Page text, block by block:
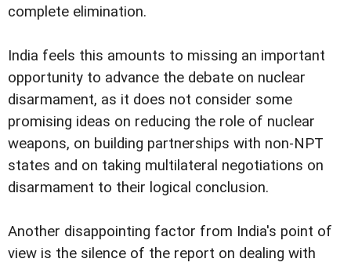
complete elimination.
India feels this amounts to missing an important
opportunity to advance the debate on nuclear
disarmament, as it does not consider some
promising ideas on reducing the role of nuclear
weapons, on building partnerships with non-NPT
states and on taking multilateral negotiations on
disarmament to their logical conclusion.
Another disappointing factor from India's point of
view is the silence of the report on dealing with